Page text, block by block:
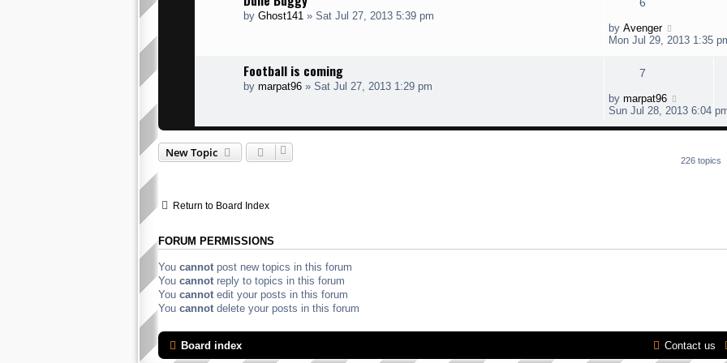
by Ghost141 » Sat Jul 27, 2013 5:39 pm
by Avenger
Mon Jul 29, 2013 1:35
Football is coming
by marpat96 » Sat Jul 27, 2013 1:29 pm
7
by marpat96
Sun Jul 28, 2013 6:04
New Topic
226 topics
Return to Board Index
FORUM PERMISSIONS
You cannot post new topics in this forum
You cannot reply to topics in this forum
You cannot edit your posts in this forum
You cannot delete your posts in this forum
Board index Contact us